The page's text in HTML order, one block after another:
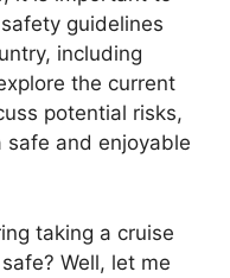
guidelines
including
the current
potential risks,
safe and enjoyable
taking a cruise
Well, let me